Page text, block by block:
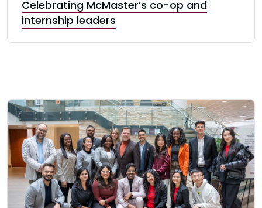
Celebrating McMaster’s co-op and
internship leaders